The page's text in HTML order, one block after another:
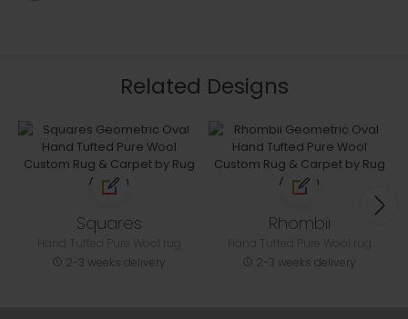
Related Designs
Squares
2-3 weeks delivery
Rhombii
2-3 weeks delivery